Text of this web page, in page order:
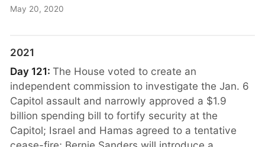
May 20, 2020
2021
Day 121:The House voted to create an
independent commission to investigate the Jan. 6
Capitol assault and narrowly approved a $1.9
billion spending bill to fortify security at the
Capitol; Israel and Hamas agreed to a tentative